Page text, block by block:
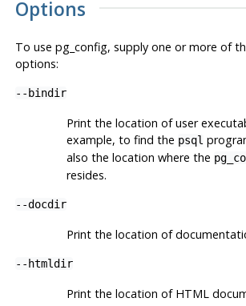
Options
To use pg_config, supply one or more of
options:
--bindir
Print the location of user
example, to find the psql
also the location where the
resides.
--docdir
Print the location of
--htmldir
Print the location of HTML